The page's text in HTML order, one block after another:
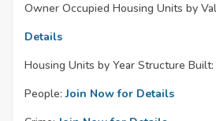
Owner Occupied Housing Units by
Details
Housing Units by Year Structure Built:
People: Join Now for Details